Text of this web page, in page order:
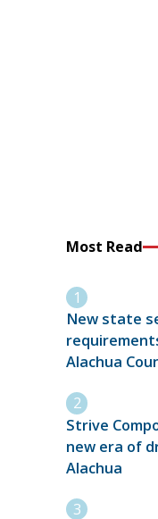
Most Read
New state
Alachua
Strive
new era of
Alachua